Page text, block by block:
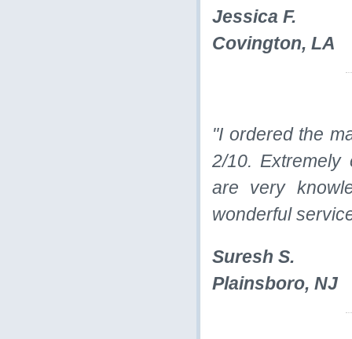
Jessica F.
Covington, LA
"I ordered the
2/10. Extremely
are very
wonderful
Suresh S.
Plainsboro, NJ